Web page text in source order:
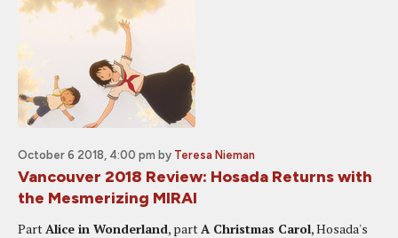
October 6 2018, 4:00 pm by Teresa Nieman
Vancouver 2018 Review: Hosada Returns with
the Mesmerizing MIRAI
PartAlice in Wonderland, partA Christmas Carol, Hosada's